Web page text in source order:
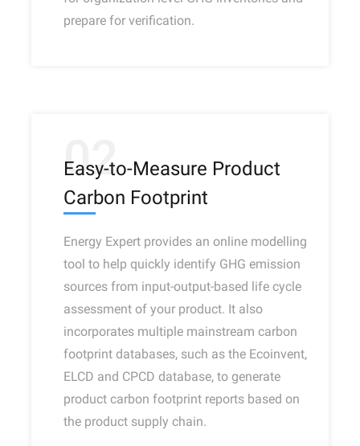
prepare for verification.
02
Easy-to-Measure Product
Carbon Footprint
Energy Expert provides an online modelling
tool to help quickly identify GHG emission
sources from input-output-based life cycle
assessment of your product. It also
incorporates multiple mainstream carbon
footprint databases, such as the Ecoinvent,
ELCD and CPCD database, to generate
product carbon footprint reports based on
the product supply chain.